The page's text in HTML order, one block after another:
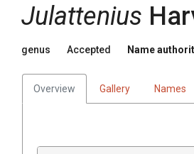
Julattenius
genus Accepted Name
Overview Gallery Names